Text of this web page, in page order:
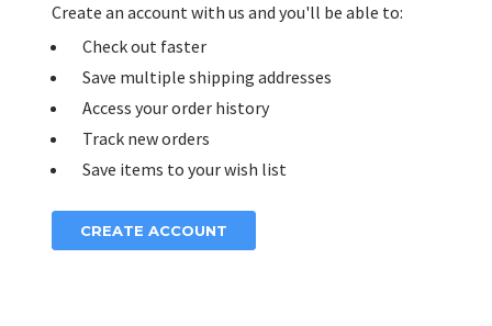
Create an account with us and you'll be able to:
Check out faster
Save multiple shipping addresses
Access your order history
Track new orders
Save items to your wish list
CREATE ACCOUNT